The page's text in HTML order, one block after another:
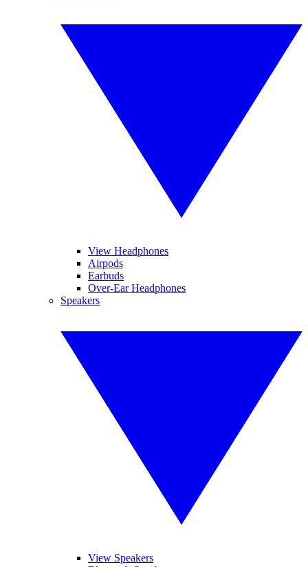
View Headphones
Airpods
Earbuds
Over-Ear Headphones
Speakers
View Speakers